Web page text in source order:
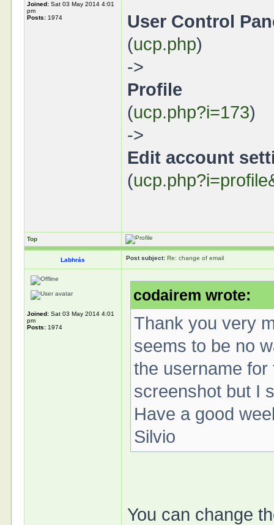
Joined: Sat 03 May 2014 4:01
pm
Posts: 1974
User Control
(ucp.php)
->
Profile
(ucp.php?i=173)
->
Edit account
(
Top
Labhrás Post subject: Re: change of email
Joined: Sat 03 May 2014 4:01
pm
Posts: 1974
codairem wrote:
Thank you very
seems to be no
the username
screenshot but I
Have a good
Silvio
You can change